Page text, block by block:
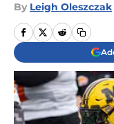
By Leigh Oleszczak